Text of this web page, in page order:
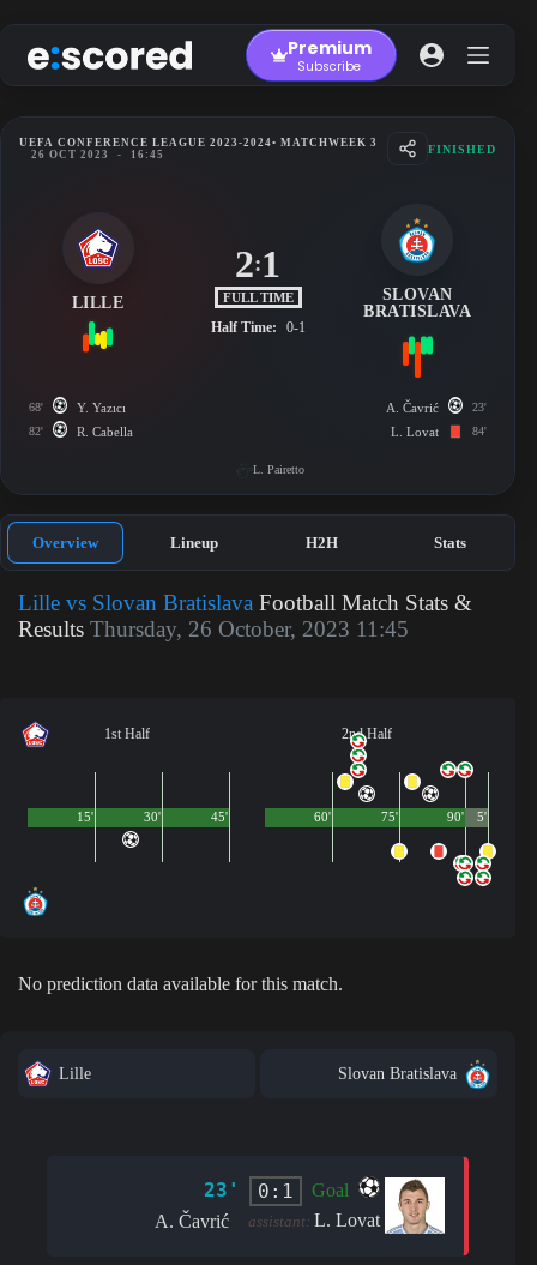
to
content
Premium
Subscribe
UEFA CONFERENCE LEAGUE 2023-2024• MATCHWEEK 3
26 OCT 2023
- 16:45 FINISHED
LILLE
2:1
FULL TIME
Half Time: 0-1
SLOVAN
BRATISLAVA
68' Y. Yazıcı
82' R. Cabella
A. Čavrić 23'
L. Lovat 84'
L. Pairetto
Overview Lineup H2H Stats
Lille vs Slovan Bratislava Football Match Stats &
Results Thursday, 26 October, 2023 11:45
1st Half
45'
15' 30'
2nd Half
90'
60' 75' 5'
No prediction data available for this match.
Lille Slovan Bratislava
23' 0:1
Goal
A. Čavrić
assistant: L. Lovat